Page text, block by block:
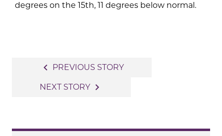
degrees on the 15th, 11 degrees below normal.
navigation
navigate_before PREVIOUS STORY
NEXT STORY navigate_next